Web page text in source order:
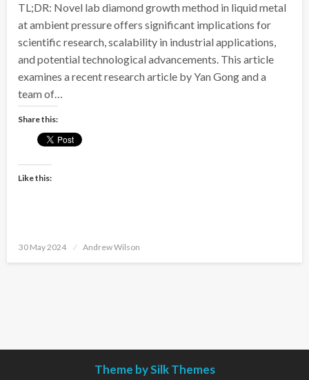
TL;DR: Novel lab diamond growth method in liquid metal
at ambient pressure offers significant implications for
scientific research, scalability in industrial applications,
and potential technological advancements. This article
examines a recent research article by Yan Gong and a
team of…
Share this:
Like this:
Posted
30 May 2024 Andrew Wilson
Theme by Silk Themes